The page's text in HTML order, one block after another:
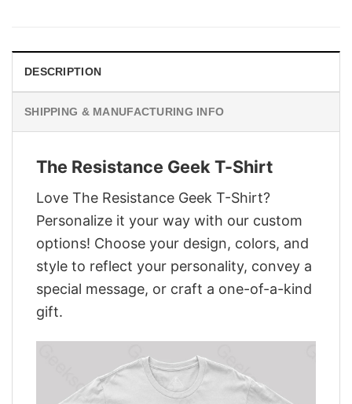
DESCRIPTION
SHIPPING & MANUFACTURING INFO
The Resistance Geek T-Shirt
Love The Resistance Geek T-Shirt?
Personalize it your way with our custom
options! Choose your design, colors, and
style to reflect your personality, convey a
special message, or craft a one-of-a-kind
gift.